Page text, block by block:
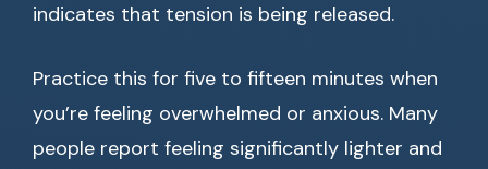
indicates that tension is being released.
Practice this for five to fifteen minutes when
you’re feeling overwhelmed or anxious. Many
people report feeling significantly lighter and